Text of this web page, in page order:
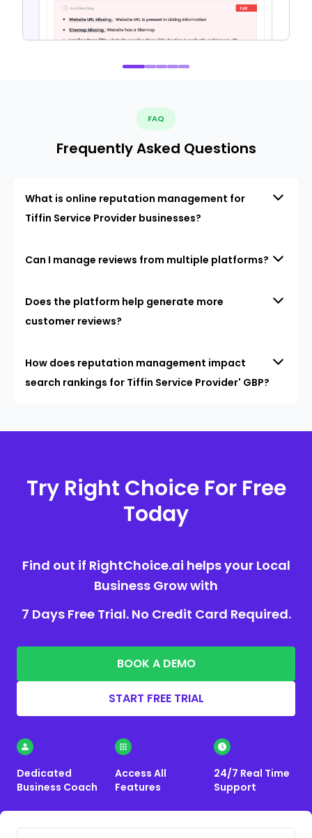
FAQ
Frequently Asked Questions
What is online reputation management for
Tiffin Service Provider businesses?
Can I manage reviews from multiple platforms?
Does the platform help generate more
customer reviews?
How does reputation management impact
search rankings for Tiffin Service Provider' GBP?
Try Right Choice For Free
Today
Find out if RightChoice.ai helps your Local
Business Grow with
7 Days Free Trial. No Credit Card Required.
BOOK A DEMO
START FREE TRIAL
Dedicated
Business Coach
Access All
Features
24/7 Real Time
Support